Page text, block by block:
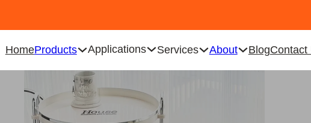
HomeProducts Applications Services About BlogContact